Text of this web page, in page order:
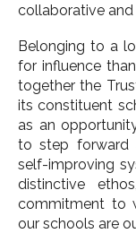
collaborative and
Belonging to a
for influence
together the
its constituent
as an
to step forward
self-improving
distinctive
commitment to
our schools are